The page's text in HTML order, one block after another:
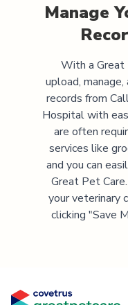
Manage
With a Great
upload,
records from
Hospitalwith
are often
services like
and you can
Great Pet
your veterinary
clicking "Save